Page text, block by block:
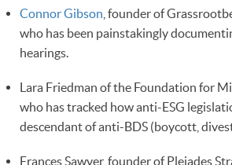
Connor Gibson , founder of
who has been painstakingly
hearings.
Lara Friedman of the Foundation for
who has tracked how anti-ESG
descendant of anti-BDS (boycott,
Frances Sawyer, founder of Pleiades